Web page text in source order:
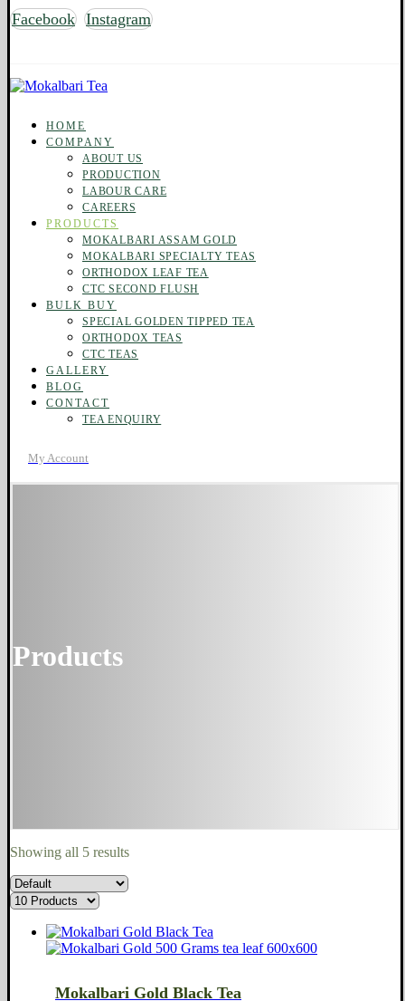
Facebook Instagram
HOME
COMPANY
ABOUT US
PRODUCTION
LABOUR CARE
CAREERS
PRODUCTS
MOKALBARI ASSAM GOLD
MOKALBARI SPECIALTY TEAS
ORTHODOX LEAF TEA
CTC SECOND FLUSH
BULK BUY
SPECIAL GOLDEN TIPPED TEA
ORTHODOX TEAS
CTC TEAS
GALLERY
BLOG
CONTACT
TEA ENQUIRY
My Account
Products
Showing all 5 results
Mokalbari Gold Black Tea